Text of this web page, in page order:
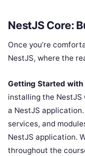
NestJS Core:
Once you’re
NestJS, where the
Getting Started with
installing the NestJS
a NestJS
services, and
NestJS application.
throughout the